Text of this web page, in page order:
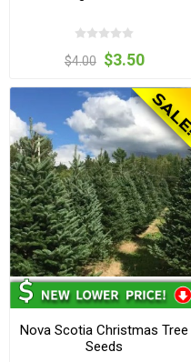
$4.00 $3.50
Nova Scotia Christmas Tree
Seeds